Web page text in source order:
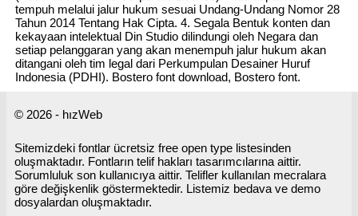
tempuh melalui jalur hukum sesuai Undang-Undang Nomor 28
Tahun 2014 Tentang Hak Cipta. 4. Segala Bentuk konten dan
kekayaan intelektual Din Studio dilindungi oleh Negara dan
setiap pelanggaran yang akan menempuh jalur hukum akan
ditangani oleh tim legal dari Perkumpulan Desainer Huruf
Indonesia (PDHI). Bostero font download, Bostero font.
© 2026 - hızWeb
Sitemizdeki fontlar ücretsiz free open type listesinden
oluşmaktadır. Fontların telif hakları tasarımcılarına aittir.
Sorumluluk son kullanıcıya aittir. Telifler kullanılan mecralara
göre değişkenlik göstermektedir. Listemiz bedava ve demo
dosyalardan oluşmaktadır.